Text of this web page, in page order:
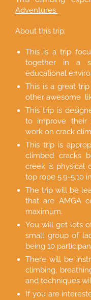
Adventures
About this trip:
This is a trip
together in a
educational
This is a great
other awesome
This trip is
to improve their
work on crack
This trip is
climbed cracks
creek is physical
top rope 5.9-5.10
The trip will be
that are AMGA
maximum.
You will get lots
small group of
being 10
There will be
climbing,
and techniques
If you are